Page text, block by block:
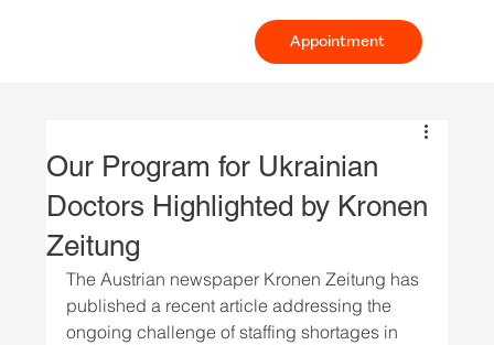
Appointment
Our Program for Ukrainian
Doctors Highlighted by Kronen
Zeitung
The Austrian newspaper Kronen Zeitung has
published a recent article addressing the
ongoing challenge of staffing shortages in